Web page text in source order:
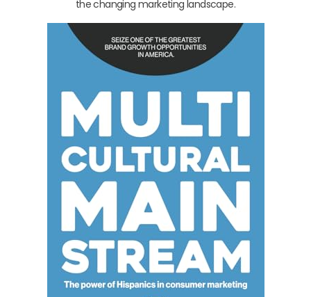
the changing marketing landscape.